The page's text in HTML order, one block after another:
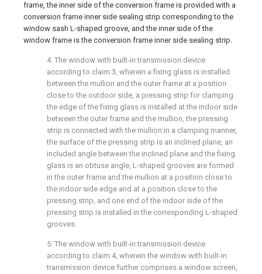
frame, the inner side of the conversion frame is provided with a
conversion frame inner side sealing strip corresponding to the
window sash L-shaped groove, and the inner side of the
window frame is the conversion frame inner side sealing strip.
4. The window with built-in transmission device
according to claim 3, wherein a fixing glass is installed
between the mullion and the outer frame at a position
close to the outdoor side, a pressing strip for clamping
the edge of the fixing glass is installed at the indoor side
between the outer frame and the mullion, the pressing
strip is connected with the mullion in a clamping manner,
the surface of the pressing strip is an inclined plane, an
included angle between the inclined plane and the fixing
glass is an obtuse angle, L-shaped grooves are formed
in the outer frame and the mullion at a position close to
the indoor side edge and at a position close to the
pressing strip, and one end of the indoor side of the
pressing strip is installed in the corresponding L-shaped
grooves.
5. The window with built-in transmission device
according to claim 4, wherein the window with built-in
transmission device further comprises a window screen,